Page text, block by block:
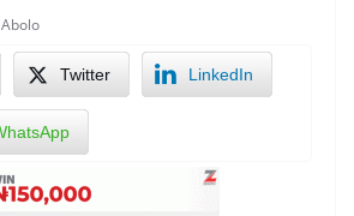
Twitter LinkedIn